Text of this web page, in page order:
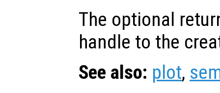
The optional
handle to the
See also: plot,